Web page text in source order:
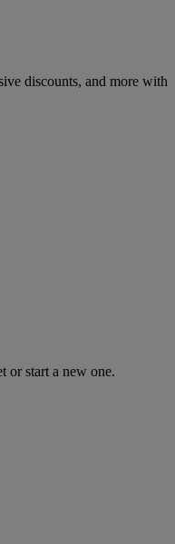
discounts, and more with
or start a new one.